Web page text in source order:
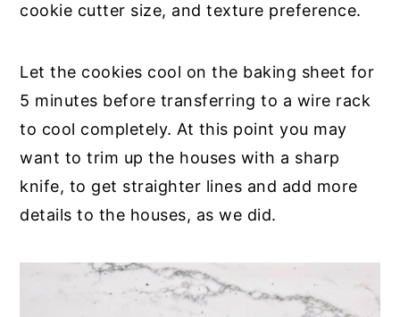
cookie cutter size, and texture preference.
Let the cookies cool on the baking sheet for
5 minutes before transferring to a wire rack
to cool completely. At this point you may
want to trim up the houses with a sharp
knife, to get straighter lines and add more
details to the houses, as we did.